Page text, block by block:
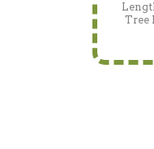
Tree